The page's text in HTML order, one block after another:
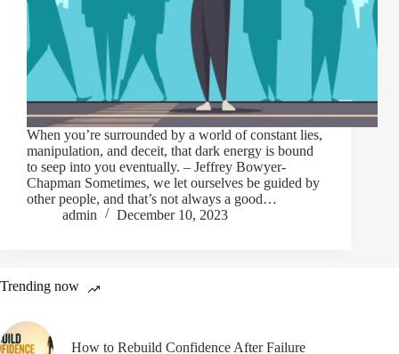
When you’re surrounded by a world of constant lies,
manipulation, and deceit, that dark energy is bound
to seep into you eventually. – Jeffrey Bowyer-
Chapman Sometimes, we let ourselves be guided by
other people, and that’s not always a good…
admin
December 10, 2023
Trending now
How to Rebuild Confidence After Failure